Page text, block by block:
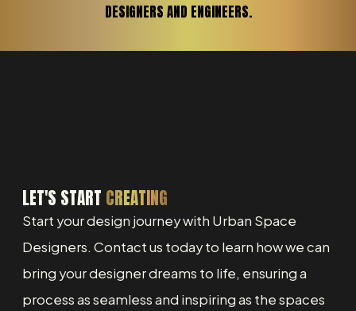
DESIGNERS AND ENGINEERS.
LET'S START CREATING
Start your design journey with Urban Space
Designers. Contact us today to learn how we can
bring your designer dreams to life, ensuring a
process as seamless and inspiring as the spaces